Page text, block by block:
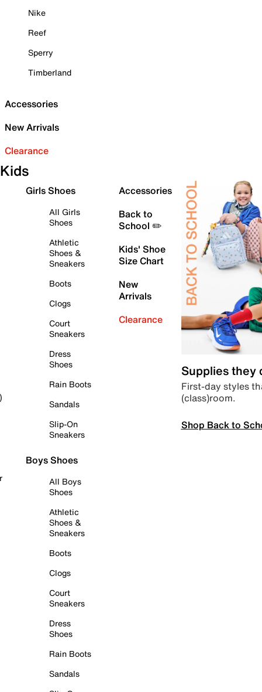
Nike
Reef
Sperry
Timberland
Accessories
New Arrivals
Clearance
Kids
Girls Shoes
All Girls
Shoes
Athletic
Shoes &
Sneakers
Boots
Clogs
Court
Sneakers
Dress
Shoes
Rain Boots
Sandals
Slip-On
Sneakers
Boys Shoes
All Boys
Shoes
Athletic
Shoes &
Sneakers
Boots
Clogs
Court
Sneakers
Dress
Shoes
Rain Boots
Sandals
Accessories
Back to
School ✏️
Kids' Shoe
Size Chart
New
Arrivals
Clearance
Supplies they
First-day styles
(class)room.
Shop Back to